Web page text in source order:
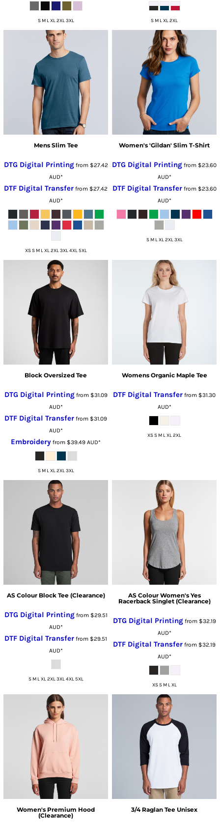
S M L XL 2XL 3XL S M L XL 2XL
Mens Slim Tee
DTG Digital Printingfrom $27.42
AUD*
DTF Digital Transfer from $27.42
AUD*
XS S M L XL 2XL 3XL 4XL 5XL
Women's 'Gildan' Slim T-Shirt
DTG Digital Printing from $23.60
AUD*
DTF Digital Transferfrom $23.60
AUD*
S M L XL 2XL 3XL
Block Oversized Tee
DTG Digital Printingfrom $31.09
AUD*
DTF Digital Transfer from $31.09
AUD*
Embroidery from $39.49 AUD*
S M L XL 2XL 3XL
Womens Organic Maple Tee
DTF Digital Transfer from $31.30
AUD*
XS S M L XL 2XL
AS Colour Block Tee (Clearance)
DTG Digital Printingfrom $29.51
AUD*
DTF Digital Transfer from $29.51
AUD*
S M L XL 2XL 3XL 4XL 5XL
AS Colour Women's Yes
Racerback Singlet (Clearance)
DTG Digital Printingfrom $32.19
AUD*
DTF Digital Transfer from $32.19
AUD*
XS S M L XL
Women's Premium Hood
(Clearance)
3/4 Raglan Tee Unisex